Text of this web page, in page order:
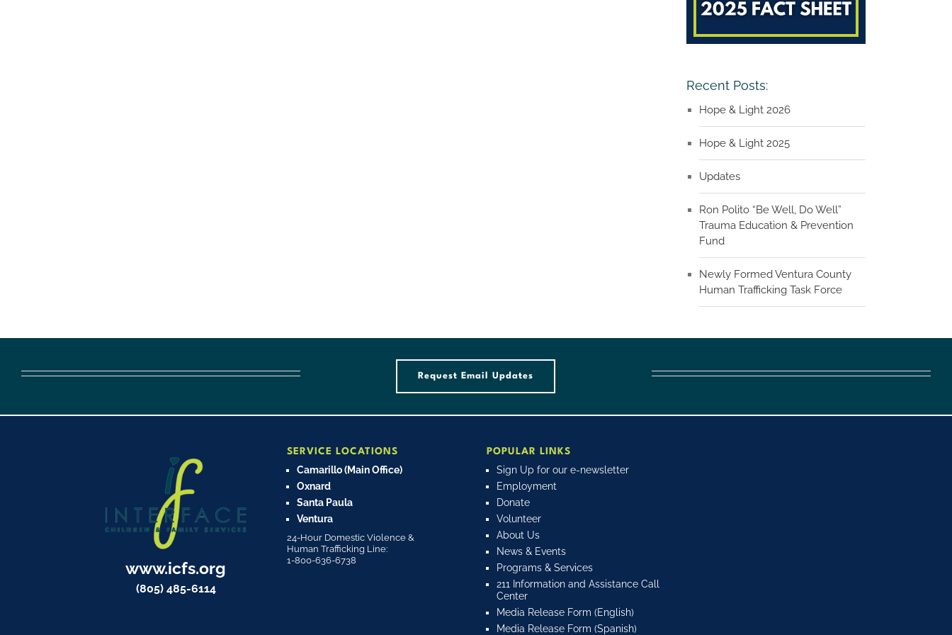
Recent Posts:
Hope & Light 2026
Hope & Light 2025
Updates
Ron Polito “Be Well, Do Well”
Trauma Education & Prevention
Fund
Newly Formed Ventura County
Human Trafficking Task Force
Request Email Updates
www.icfs.org
(805) 485-6114
SERVICE LOCATIONS
Camarillo (Main Office)
Oxnard
Santa Paula
Ventura
24-Hour Domestic Violence &
Human Trafficking Line:
1-800-636-6738
POPULAR LINKS
Sign Up for our e-newsletter
Employment
Donate
Volunteer
About Us
News & Events
Programs & Services
211 Information and Assistance Call
Center
Media Release Form (English)
Media Release Form (Spanish)